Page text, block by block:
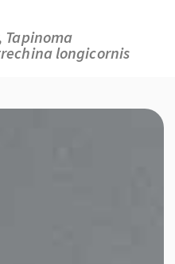
Tapinoma
longicornis